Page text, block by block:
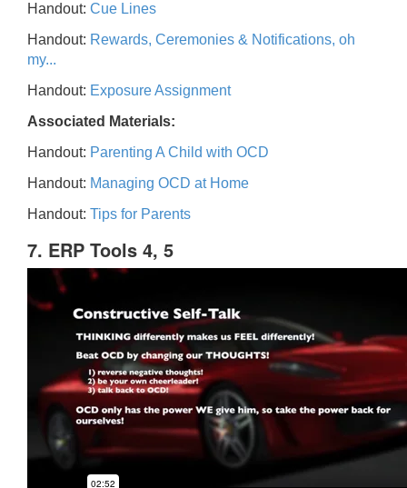
Handout: Cue Lines
Handout: Rewards, Ceremonies & Notifications, oh
my...
Handout: Exposure Assignment
Associated Materials:
Handout: Parenting A Child with OCD
Handout: Managing OCD at Home
Handout: Tips for Parents
7. ERP Tools 4, 5